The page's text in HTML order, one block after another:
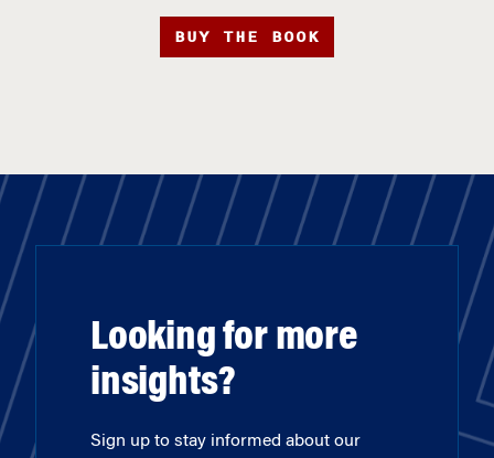
BUY THE BOOK
Looking for more
insights?
Sign up to stay informed about our